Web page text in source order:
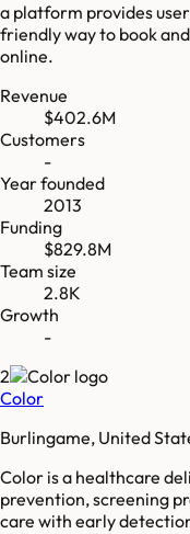
a platform provides
friendly way to book
online.
Revenue
$402.6M
Customers
-
Year founded
2013
Funding
$829.8M
Team size
2.8K
Growth
-
2
Color
Burlingame, United
Color is a healthcare
prevention, screening
care with early